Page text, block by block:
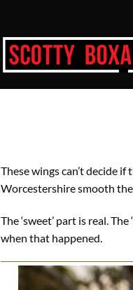
These wings can’t decide
Worcestershire smooth the
The ‘sweet’ part is real.
when that happened.